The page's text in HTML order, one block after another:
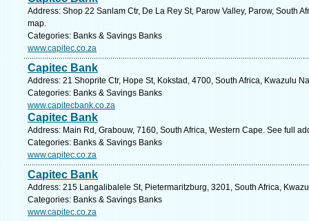
Address: Shop 22 Sanlam Ctr, De La Rey St, Parow Valley, Parow, South
map.
Categories: Banks & Savings Banks
www.capitec.co.za
Capitec Bank
Address: 21 Shoprite Ctr, Hope St, Kokstad, 4700, South Africa, Kwazulu
Categories: Banks & Savings Banks
www.capitecbank.co.za
Capitec Bank
Address: Main Rd, Grabouw, 7160, South Africa, Western Cape. See full
Categories: Banks & Savings Banks
www.capitec.co.za
Capitec Bank
Address: 215 Langalibalele St, Pietermaritzburg, 3201, South Africa,
Categories: Banks & Savings Banks
www.capitec.co.za